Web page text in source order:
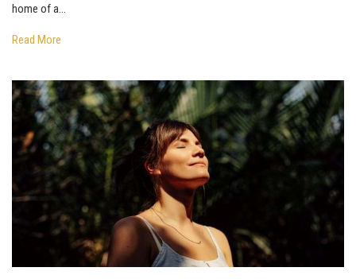
home of a...
Read More